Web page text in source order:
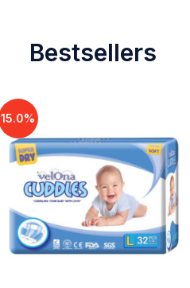
Bestsellers
15.0%